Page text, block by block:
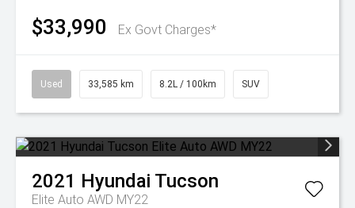
$33,990 Ex Govt Charges*
Used 33,585 km 8.2L / 100km SUV
2021 Hyundai Tucson
Elite Auto AWD MY22